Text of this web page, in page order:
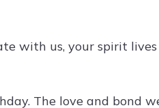
with us, your spirit
The love and bond